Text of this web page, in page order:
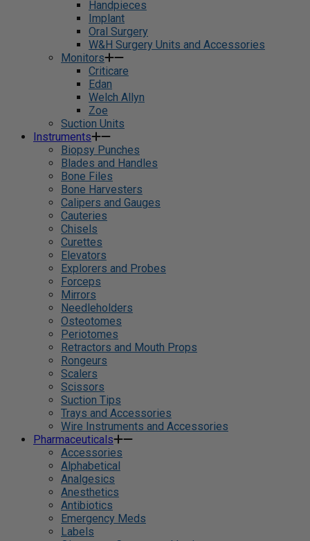
Handpieces
Implant
Oral Surgery
W&H Surgery Units and Accessories
Monitors
Criticare
Edan
Welch Allyn
Zoe
Suction Units
Instruments
Biopsy Punches
Blades and Handles
Bone Files
Bone Harvesters
Calipers and Gauges
Cauteries
Chisels
Curettes
Elevators
Explorers and Probes
Forceps
Mirrors
Needleholders
Osteotomes
Periotomes
Retractors and Mouth Props
Rongeurs
Scalers
Scissors
Suction Tips
Trays and Accessories
Wire Instruments and Accessories
Pharmaceuticals
Accessories
Alphabetical
Analgesics
Anesthetics
Antibiotics
Emergency Meds
Labels